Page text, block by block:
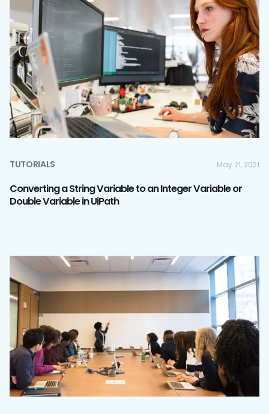
TUTORIALS May 21, 2021
Converting a String Variable to an Integer Variable or
Double Variable in UiPath